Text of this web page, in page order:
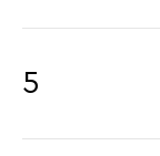
5